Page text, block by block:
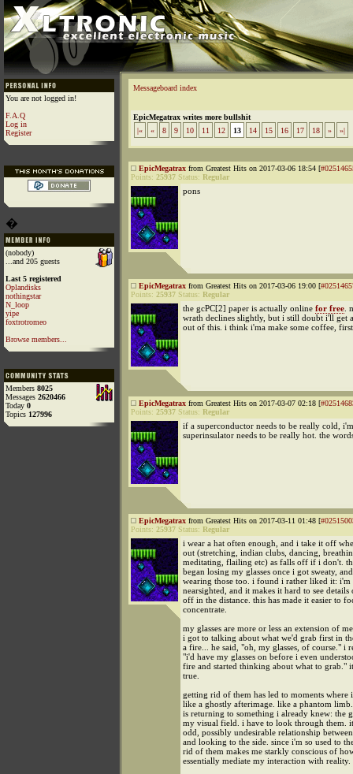
You are not logged in!
F.A.Q
Log in
Register
�
(nobody)
...and 205 guests
Last 5 registered
Oplandisks
nothingstar
N_loop
yipe
foxtrotromeo
Browse members...
Members 8025
Messages 2620466
Today 0
Topics 127996
Messageboard index
EpicMegatrax writes more bullshit
|«
« 8 9 10 11 12 13 14 15 16 17 18 » »|
EpicMegatrax from Greatest Hits on 2017-03-06 18:54 [
Points: 25937 Status: Regular
pons
EpicMegatrax from Greatest Hits on 2017-03-06 19:00 [
Points: 25937 Status: Regular
the gcPC[2] paper is actually online for free .
wrath declines slightly, but i still doubt i'll get
out of this. i think i'ma make some coffee,
EpicMegatrax from Greatest Hits on 2017-03-07 02:18 [
Points: 25937 Status: Regular
if a superconductor needs to be really cold,
superinsulator needs to be really hot. the
EpicMegatrax from Greatest Hits on 2017-03-11 01:48 [
Points: 25937 Status: Regular
i wear a hat often enough, and i take it off
out (stretching, indian clubs, dancing,
meditating, flailing etc) as falls off if i don't.
began losing my glasses once i got sweaty,
wearing those too. i found i rather liked it: i'm
nearsighted, and it makes it hard to see
off in the distance. this has made it easier to
concentrate.
my glasses are more or less an extension of
i got to talking about what we'd grab first in
a fire... he said, "oh, my glasses, of course." i
"i'd have my glasses on before i even
fire and started thinking about what to grab."
true.
getting rid of them has led to moments where
like a ghostly afterimage. like a phantom limb.
is returning to something i already knew: the
my visual field. i have to look through them.
odd, possibly undesirable relationship
and looking to the side. since i'm so used to
rid of them makes me starkly conscious of
essentially mediate my interaction with reality.